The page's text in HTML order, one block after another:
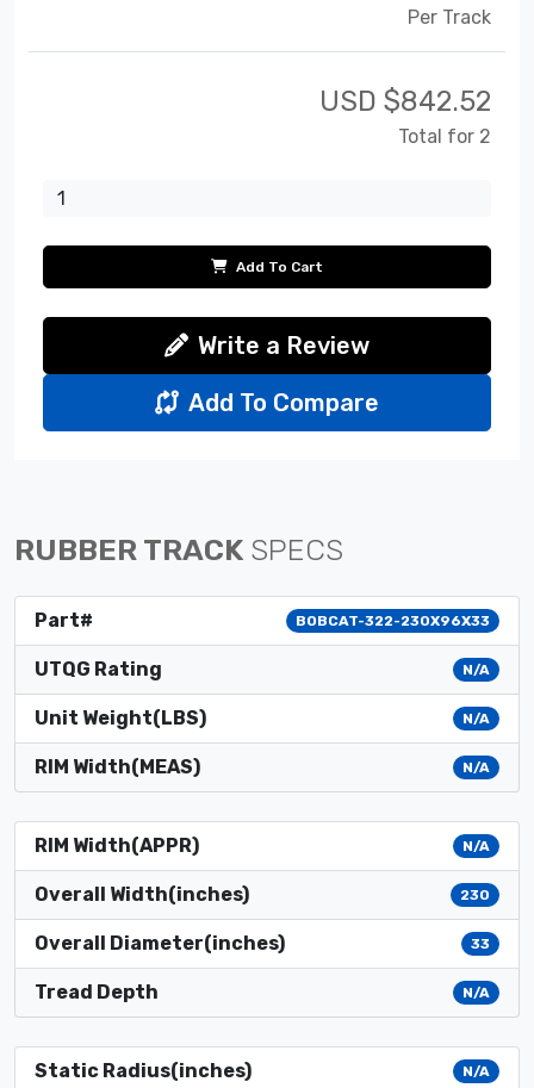
Per Track
USD $842.52
Total for 2
Add To Cart
Write a Review
Add To Compare
RUBBER TRACK SPECS
Part# BOBCAT-322-230X96X33
UTQG Rating N/A
Unit Weight(LBS) N/A
RIM Width(MEAS) N/A
RIM Width(APPR) N/A
Overall Width(inches) 230
Overall Diameter(inches) 33
Tread Depth N/A
Static Radius(inches) N/A